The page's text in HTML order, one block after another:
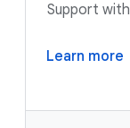
Support
Learn more